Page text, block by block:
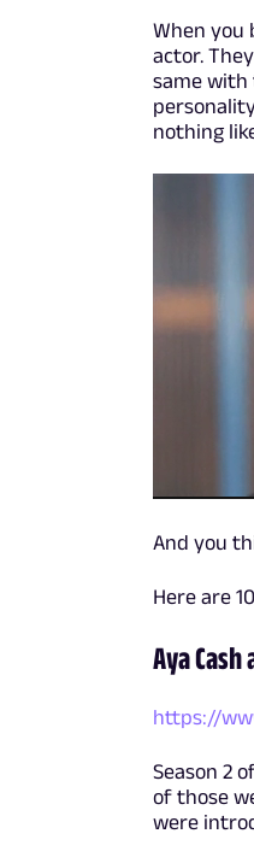
When you
actor.
same with
nothing
And you
Here are
Aya
https://
Season 2
of those
were